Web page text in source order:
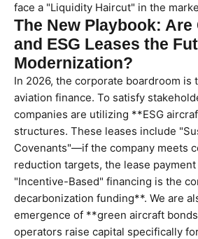
face a "Liquidity Haircut" in the
The New Playbook: Are
and ESG Leases the
Modernization?
In 2026, the corporate boardroom is
aviation finance. To satisfy
companies are utilizing **ESG
structures. These leases include
Covenants"—if the company meets
reduction targets, the lease
"Incentive-Based" financing is the
decarbonization funding**. We are
emergence of **green aircraft
operators raise capital specifically